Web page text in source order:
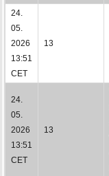
24.
05.
2026
13:51
CET
13
24.
05.
2026
13:51
CET
13